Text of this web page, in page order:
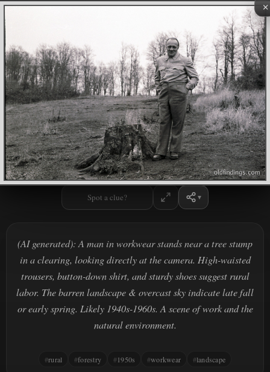
×
Spot a clue?
(AI generated): A man in workwear stands near a tree stump
in a clearing, looking directly at the camera. High-waisted
trousers, button-down shirt, and sturdy shoes suggest rural
labor. The barren landscape & overcast sky indicate late fall
or early spring. Likely 1940s-1960s. A scene of work and the
natural environment.
rural forestry 1950s workwear landscape